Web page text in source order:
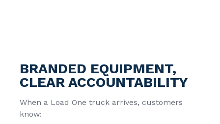
BRANDED EQUIPMENT,
CLEAR ACCOUNTABILITY
When a Load One truck arrives, customers
know: